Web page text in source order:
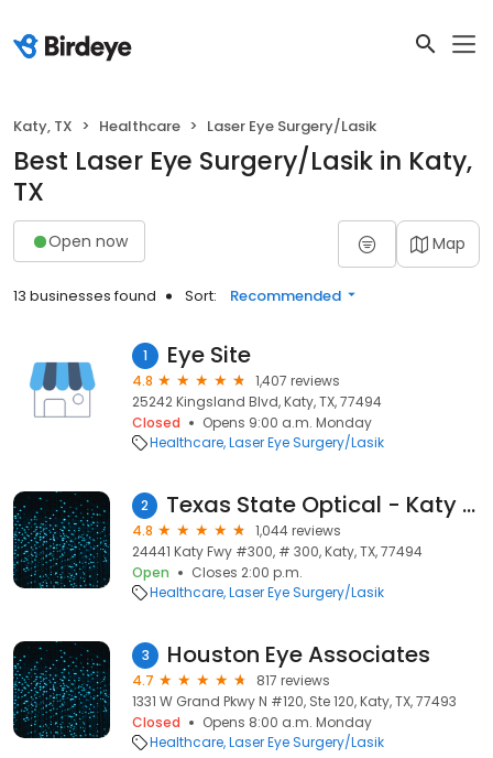
Katy, TX Healthcare Laser Eye Surgery/Lasik
Best Laser Eye Surgery/Lasik in Katy,
TX
Open now Map
13 businesses found Sort: Recommended
1 Eye Site
4.8
1,407 reviews
25242 Kingsland Blvd, Katy, TX, 77494
Closed
Opens 9:00 a.m. Monday
Healthcare Laser Eye Surgery/Lasik
2 Texas State Optical - Katy Ranch
4.8
1,044 reviews
24441 Katy Fwy #300, # 300, Katy, TX, 77494
Open
Closes 2:00 p.m.
Healthcare Laser Eye Surgery/Lasik
3 Houston Eye Associates
4.7
817 reviews
1331 W Grand Pkwy N #120, Ste 120, Katy, TX, 77493
Closed
Opens 8:00 a.m. Monday
Healthcare Laser Eye Surgery/Lasik